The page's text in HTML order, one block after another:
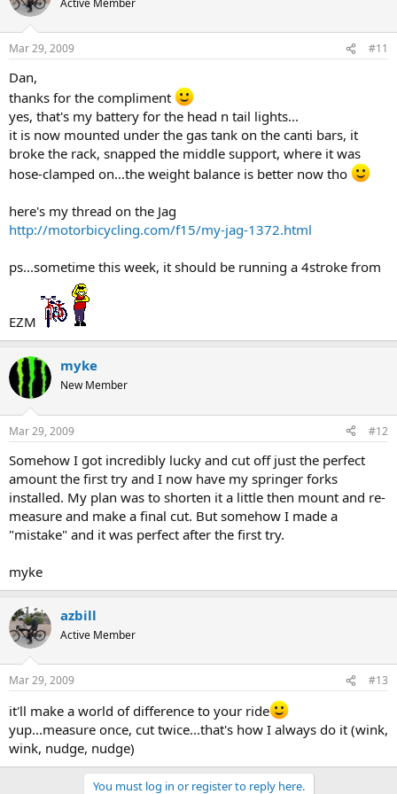
Mar 29, 2009 #11
Dan,
thanks for the compliment
yes, that's my battery for the head n tail lights...
it is now mounted under the gas tank on the canti bars, it
broke the rack, snapped the middle support, where it was
hose-clamped on...the weight balance is better now tho
here's my thread on the Jag
http://motorbicycling.com/f15/my-jag-1372.html
ps...sometime this week, it should be running a 4stroke from
EZM
myke
New Member
Mar 29, 2009 #12
Somehow I got incredibly lucky and cut off just the perfect
amount the first try and I now have my springer forks
installed. My plan was to shorten it a little then mount and re-
measure and make a final cut. But somehow I made a
"mistake" and it was perfect after the first try.
myke
azbill
Active Member
Mar 29, 2009 #13
it'll make a world of difference to your ride
yup...measure once, cut twice...that's how I always do it (wink,
wink, nudge, nudge)
You must log in or register to reply here.